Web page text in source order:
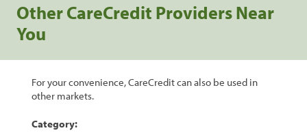
Other CareCredit Providers Near
You
For your convenience, CareCredit can also be used in
other markets.
Category: